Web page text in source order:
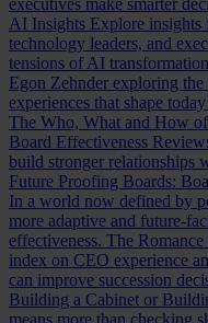
executives make smarter
AI Insights Explore insights
technology leaders, and
tensions of AI
Egon Zehnder exploring
experiences that shape
The Who, What and How
Board Effectiveness
build stronger relationships
Future Proofing Boards:
In a world now defined by
more adaptive and future-
effectiveness. The
index on CEO experience
can improve succession
Building a Cabinet or
means more than checking